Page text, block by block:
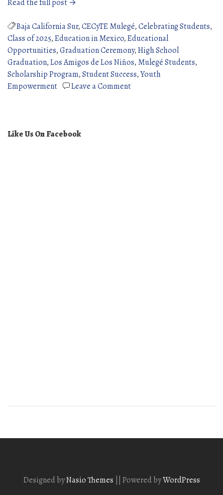
Read the full post →
School
Graduates”
Baja California Sur,CECyTE Mulegé,Celebrating Students,
Class of 2025,Education in Mexico,Educational
Opportunities,Graduation Ceremony,High School
Graduation,Los Amigos de Los Niños, Mulegé Students,
Scholarship Program,Student Success,Youth
Empowerment
Leave a Commenton
Like Us On Facebook
Designed byNasio Themes Powered byWordPress